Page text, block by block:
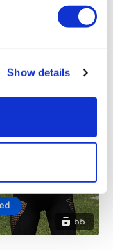
Show details
55